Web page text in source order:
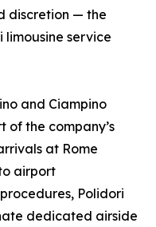
discretion — the
service
and Ciampino
of the company’s
at Rome
airport
Polidori
dedicated airside